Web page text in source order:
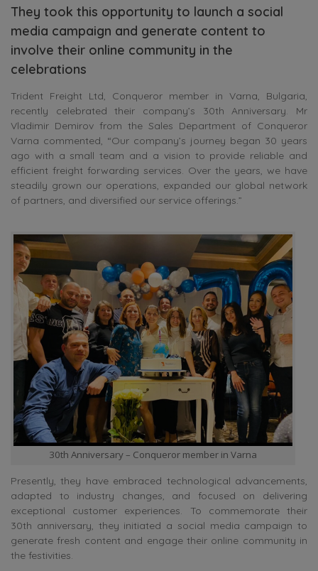
They took this opportunity to launch a social
media campaign and generate content to
involve their online community in the
celebrations
Trident Freight Ltd, Conqueror member in Varna, Bulgaria,
recently celebrated their company’s 30th Anniversary. Mr
Vladimir Demirov from the Sales Department of Conqueror
Varna commented, “Our company’s journey began 30 years
ago with a small team and a vision to provide reliable and
efficient freight forwarding services. Over the years, we have
steadily grown our operations, expanded our global network
of partners, and diversified our service offerings.”
30th Anniversary – Conqueror member in Varna
Presently, they have embraced technological advancements,
adapted to industry changes, and focused on delivering
exceptional customer experiences. To commemorate their
30th anniversary, they initiated a social media campaign to
generate fresh content and engage their online community in
the festivities.